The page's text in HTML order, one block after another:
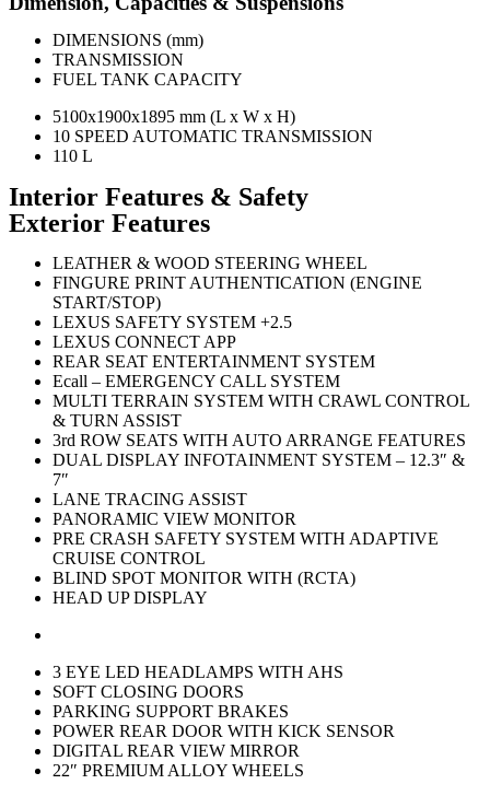
DIMENSIONS (mm)
TRANSMISSION
FUEL TANK CAPACITY
5100x1900x1895 mm (L x W x H)
10 SPEED AUTOMATIC TRANSMISSION
110 L
Interior Features & Safety
Exterior Features
LEATHER & WOOD STEERING WHEEL
FINGURE PRINT AUTHENTICATION (ENGINE
START/STOP)
LEXUS SAFETY SYSTEM +2.5
LEXUS CONNECT APP
REAR SEAT ENTERTAINMENT SYSTEM
Ecall – EMERGENCY CALL SYSTEM
MULTI TERRAIN SYSTEM WITH CRAWL CONTROL
& TURN ASSIST
3rd ROW SEATS WITH AUTO ARRANGE FEATURES
DUAL DISPLAY INFOTAINMENT SYSTEM – 12.3″ &
7″
LANE TRACING ASSIST
PANORAMIC VIEW MONITOR
PRE CRASH SAFETY SYSTEM WITH ADAPTIVE
CRUISE CONTROL
BLIND SPOT MONITOR WITH (RCTA)
HEAD UP DISPLAY
3 EYE LED HEADLAMPS WITH AHS
SOFT CLOSING DOORS
PARKING SUPPORT BRAKES
POWER REAR DOOR WITH KICK SENSOR
DIGITAL REAR VIEW MIRROR
22″ PREMIUM ALLOY WHEELS